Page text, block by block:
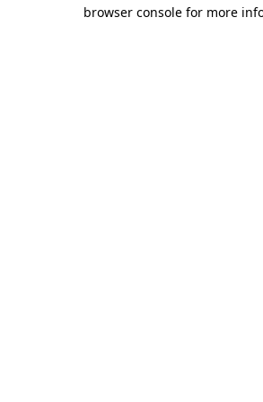
browser console for more